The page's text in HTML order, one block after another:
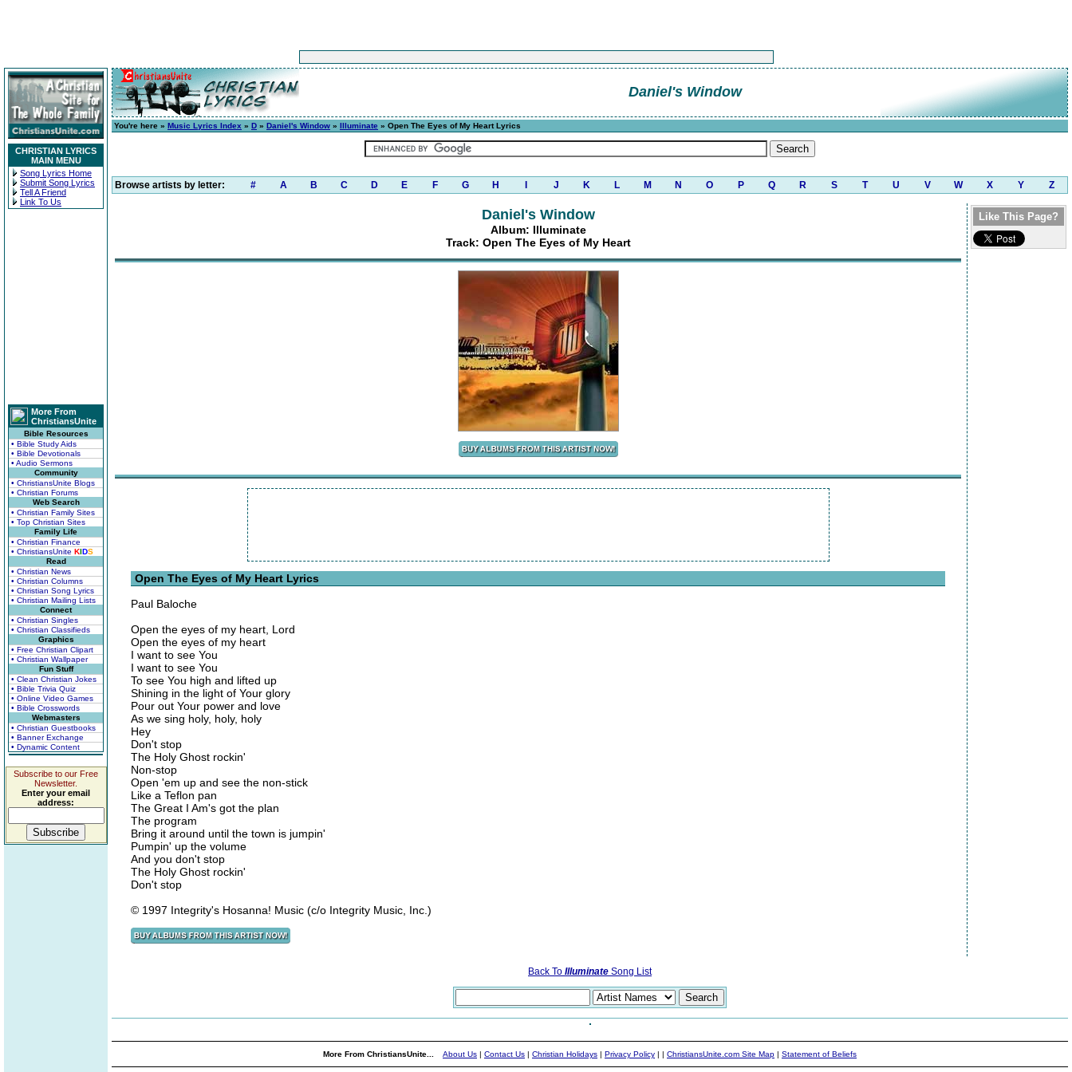
CHRISTIAN LYRICS
MAIN MENU
Song Lyrics Home
Submit Song Lyrics
Tell A Friend
Link To Us
More From
ChristiansUnite
Bible Resources
• Bible Study Aids
• Bible Devotionals
• Audio Sermons
Community
• ChristiansUnite Blogs
• Christian Forums
Web Search
• Christian Family Sites
• Top Christian Sites
Family Life
• Christian Finance
• ChristiansUnite KIDS
Read
• Christian News
• Christian Columns
• Christian Song Lyrics
• Christian Mailing Lists
Connect
• Christian Singles
• Christian Classifieds
Graphics
• Free Christian Clipart
• Christian Wallpaper
Fun Stuff
• Clean Christian Jokes
• Bible Trivia Quiz
• Online Video Games
• Bible Crosswords
Webmasters
• Christian Guestbooks
• Banner Exchange
• Dynamic Content
Subscribe to our Free
Newsletter.
Enter your email
address:
Daniel's Window
You're here » Music Lyrics Index » D » Daniel's Window » Illuminate » Open The Eyes of My Heart Lyrics
Browse artists by letter: # A B C D E F G H J K L M N O P Q R S T U V W X Y Z
Daniel's Window
Album: Illuminate
Track: Open The Eyes of My Heart
Open The Eyes of My Heart Lyrics
Paul Baloche
Open the eyes of my heart, Lord
Open the eyes of my heart
I want to see You
I want to see You
To see You high and lifted up
Shining in the light of Your glory
Pour out Your power and love
As we sing holy, holy, holy
Hey
Don't stop
The Holy Ghost rockin'
Non-stop
Open 'em up and see the non-stick
Like a Teflon pan
The Great I Am's got the plan
The program
Bring it around until the town is jumpin'
Pumpin' up the volume
And you don't stop
The Holy Ghost rockin'
Don't stop
© 1997 Integrity's Hosanna! Music (c/o Integrity Music, Inc.)
Like This Page?
Back To Illuminate Song List
More From ChristiansUnite... About Us | Contact Us | Christian Holidays | Privacy Policy | | ChristiansUnite.com Site Map | Statement of Beliefs